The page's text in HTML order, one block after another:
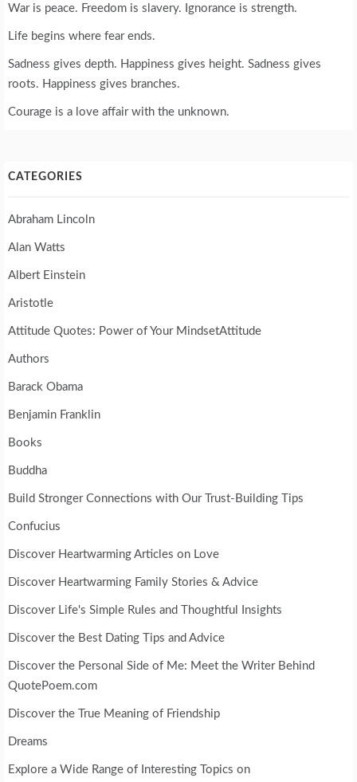
War is peace. Freedom is slavery. Ignorance is strength.
Life begins where fear ends.
Sadness gives depth. Happiness gives height. Sadness gives
roots. Happiness gives branches.
Courage is a love affair with the unknown.
CATEGORIES
Abraham Lincoln
Alan Watts
Albert Einstein
Aristotle
Attitude Quotes: Power of Your MindsetAttitude
Authors
Barack Obama
Benjamin Franklin
Books
Buddha
Build Stronger Connections with Our Trust-Building Tips
Confucius
Discover Heartwarming Articles on Love
Discover Heartwarming Family Stories & Advice
Discover Life's Simple Rules and Thoughtful Insights
Discover the Best Dating Tips and Advice
Discover the Personal Side of Me: Meet the Writer Behind
QuotePoem.com
Discover the True Meaning of Friendship
Dreams
Explore a Wide Range of Interesting Topics on